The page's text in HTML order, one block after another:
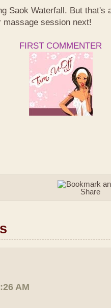
Saok Waterfall. But that's
massage session next!
FIRST COMMENTER
AM